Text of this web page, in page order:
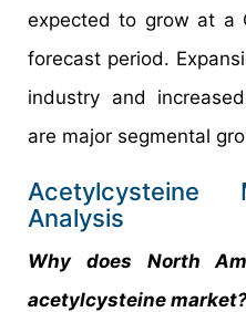
expected to grow at a
forecast period.
industry and
are major segmental
Acetylcysteine
Analysis
Why does North
acetylcysteine